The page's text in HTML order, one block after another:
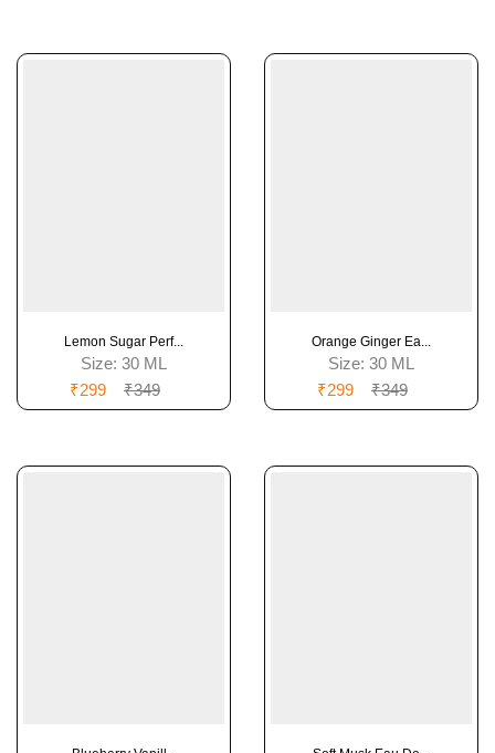
Lemon Sugar Perf...
Size: 30 ML
₹299
₹349
Orange Ginger Ea...
Size: 30 ML
₹299
₹349